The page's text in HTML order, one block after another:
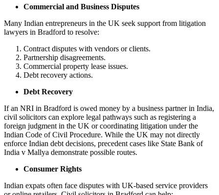
Commercial and Business Disputes
Many Indian entrepreneurs in the UK seek support from litigation
lawyers in Bradford to resolve:
Contract disputes with vendors or clients.
Partnership disagreements.
Commercial property lease issues.
Debt recovery actions.
Debt Recovery
If an NRI in Bradford is owed money by a business partner in India,
civil solicitors can explore legal pathways such as registering a
foreign judgment in the UK or coordinating litigation under the
Indian Code of Civil Procedure. While the UK may not directly
enforce Indian debt decisions, precedent cases like State Bank of
India v Mallya demonstrate possible routes.
Consumer Rights
Indian expats often face disputes with UK-based service providers